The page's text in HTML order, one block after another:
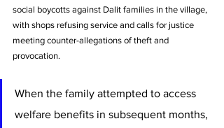
social boycotts against Dalit families in the village,
with shops refusing service and calls for justice
meeting counter-allegations of theft and
provocation.
When the family attempted to access
welfare benefits in subsequent months,